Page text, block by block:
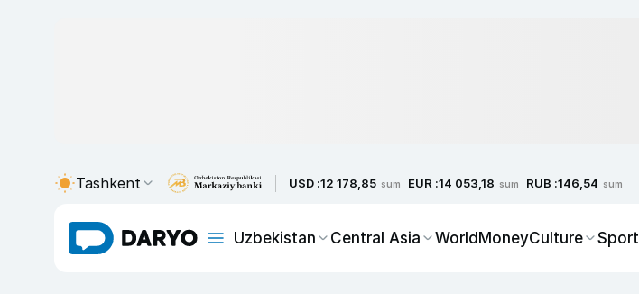
Tashkent USD :12 178,85 sum EUR :14 053,18 sum RUB :146,54 sum
Uzbekistan Central Asia WorldMoneyCulture Sport